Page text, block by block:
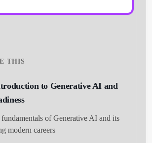
THIS
to Generative AI and
of Generative AI and its
modern careers